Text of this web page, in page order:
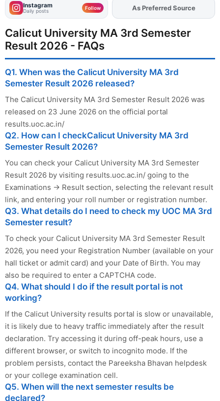
Instagram
Daily posts Follow AddFJAon
As Preferred Source
Calicut University MA 3rd Semester
Result 2026 - FAQs
Q1. When was the Calicut University MA 3rd
Semester Result 2026 released?
The Calicut University MA 3rd Semester Result 2026 was
released on 23 June 2026 on the official portal
results.uoc.ac.in/
Q2. How can I checkCalicut University MA 3rd
Semester Result 2026?
You can check your Calicut University MA 3rd Semester
Result 2026 by visiting results.uoc.ac.in/ going to the
Examinations → Result section, selecting the relevant result
link, and entering your roll number or registration number.
Q3. What details do I need to check my UOC MA 3rd
Semester result?
To check your Calicut University MA 3rd Semester Result
2026, you need your Registration Number (available on your
hall ticket or admit card) and your Date of Birth. You may
also be required to enter a CAPTCHA code.
Q4. What should I do if the result portal is not
working?
If the Calicut University results portal is slow or unavailable,
it is likely due to heavy traffic immediately after the result
declaration. Try accessing it during off-peak hours, use a
different browser, or switch to incognito mode. If the
problem persists, contact the Pareeksha Bhavan helpdesk
or your college examination cell.
Q5. When will the next semester results be
declared?